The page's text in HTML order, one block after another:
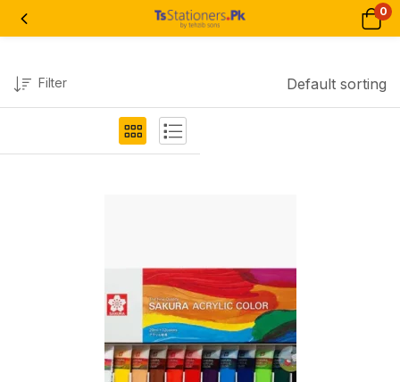
0
Filter Default sorting